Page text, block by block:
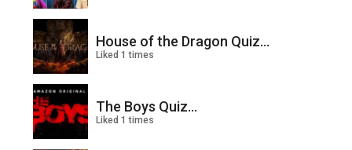
House of the Dragon Quiz...
Liked 1 times
The Boys Quiz...
Liked 1 times